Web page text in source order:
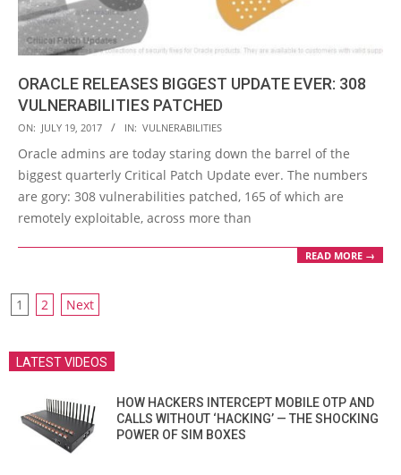
ORACLE RELEASES BIGGEST UPDATE EVER: 308
VULNERABILITIES PATCHED
2017-
07-
19
ON: JULY 19, 2017 IN: VULNERABILITIES
Oracle admins are today staring down the barrel of the
biggest quarterly Critical Patch Update ever. The numbers
are gory: 308 vulnerabilities patched, 165 of which are
remotely exploitable, across more than
READ MORE →
POSTS
1 2 Next
LATEST VIDEOS
HOW HACKERS INTERCEPT MOBILE OTP AND
CALLS WITHOUT ‘HACKING’ — THE SHOCKING
POWER OF SIM BOXES